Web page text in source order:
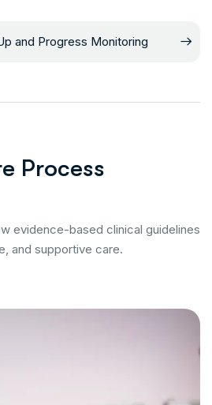
and Progress Monitoring
e Process
evidence-based clinical guidelines
and supportive care.